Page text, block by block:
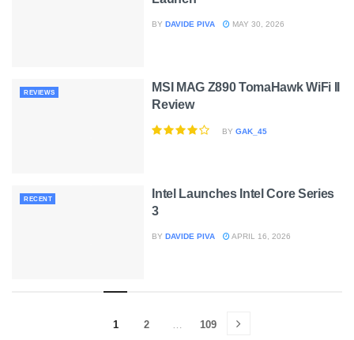
BY DAVIDE PIVA MAY 30, 2026
REVIEWS
MSI MAG Z890 TomaHawk WiFi II
Review
BY GAK_45
RECENT
Intel Launches Intel Core Series
3
BY DAVIDE PIVA APRIL 16, 2026
1 2 … 109